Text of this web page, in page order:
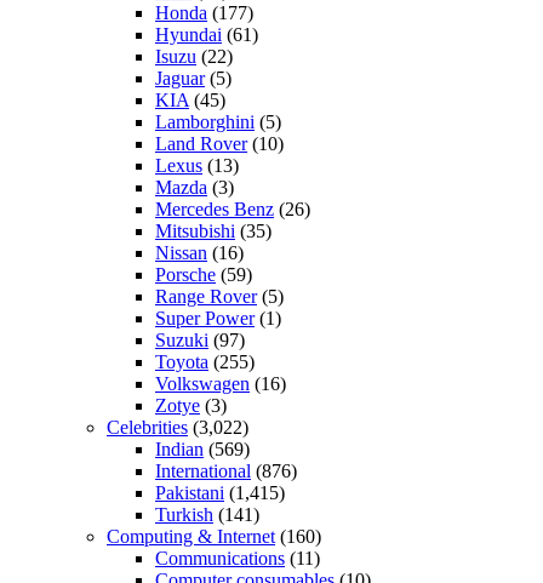
Honda (177)
Hyundai (61)
Isuzu (22)
Jaguar(5)
KIA (45)
Lamborghini (5)
Land Rover(10)
Lexus (13)
Mazda (3)
Mercedes Benz (26)
Mitsubishi (35)
Nissan (16)
Porsche (59)
Range Rover(5)
Super Power(1)
Suzuki (97)
Toyota (255)
Volkswagen (16)
Zotye (3)
Celebrities (3,022)
Indian (569)
International (876)
Pakistani (1,415)
Turkish (141)
Computing & Internet (160)
Communications (11)